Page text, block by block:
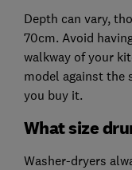
Depth can vary,
70cm. Avoid
walkway of your
model against the
you buy it.
What size
Washer-dryers